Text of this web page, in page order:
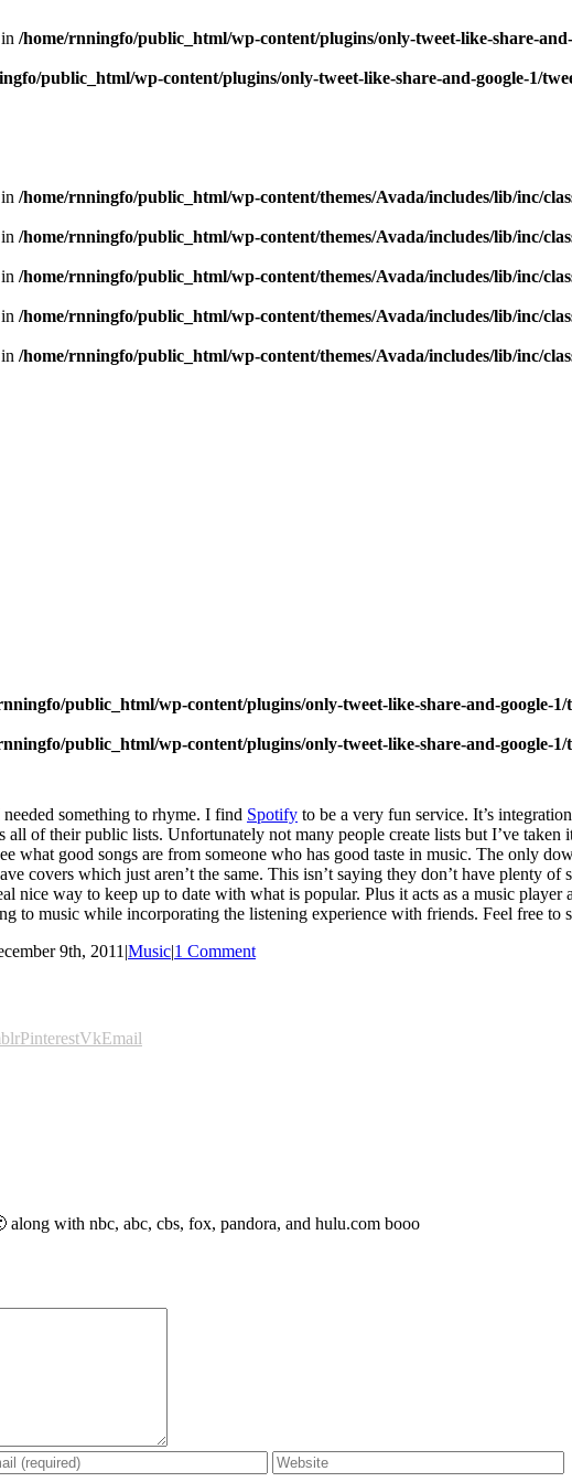
/home/rnningfo/public_html/wp-content/plugins/only-tweet-like-share-
public_html/wp-content/plugins/only-tweet-like-share-and-google-1/
/home/rnningfo/public_html/wp-content/themes/Avada/includes/lib/inc/
/home/rnningfo/public_html/wp-content/themes/Avada/includes/lib/inc/
/home/rnningfo/public_html/wp-content/themes/Avada/includes/lib/inc/
/home/rnningfo/public_html/wp-content/themes/Avada/includes/lib/inc/
/home/rnningfo/public_html/wp-content/themes/Avada/includes/lib/inc/
public_html/wp-content/plugins/only-tweet-like-share-and-google-
public_html/wp-content/plugins/only-tweet-like-share-and-google-
something to rhyme. I find Spotify to be a very fun service. It’s
all of their public lists. Unfortunately not many people create lists but I’ve
what good songs are from someone who has good taste in music. The only
covers which just aren’t the same. This isn’t saying they don’t have plenty
nice way to keep up to date with what is popular. Plus it acts as a music
to music while incorporating the listening experience with friends. Feel free to
9th, 2011|Music|1 Comment
PinterestVkEmail
along with nbc, abc, cbs, fox, pandora, and hulu.com booo